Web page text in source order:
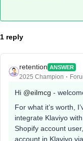
1 reply
retention ANSWER
2025 Champion
Hi @eilmcg -
For what it’s worth,
integrate Klaviyo
Shopify account
account in Klaviyo